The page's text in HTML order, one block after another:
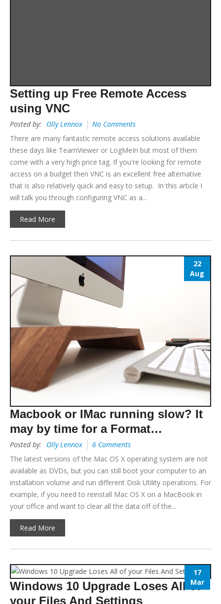
Setting up Free Remote Access
using VNC
Posted by: Olly Lennox
No Comments
There are many fantastic remote access solutions available
these days like TeamViewer or LogMeIn but most of them
come with a very high price tag. If you're looking for remote
access on a budget then VNC is an excellent free alternative
that is also relatively quick and easy to setup. In this article I
will talk you through configuring VNC as a...
Read More
22
Aug
Macbook or IMac running slow? It
may by time for a Format…
Posted by: Olly Lennox
6 Comments
The latest versions of the Mac OS X operating system are not
available as DVDs, but you can still boot your computer to an
installation volume and run different Disk Utility operations. For
example, if you need to reinstall Mac OS X on a MacBook in
your office and want to clear all the data off of the...
Read More
17
Mar
Windows 10 Upgrade Loses All of
your Files And Settings